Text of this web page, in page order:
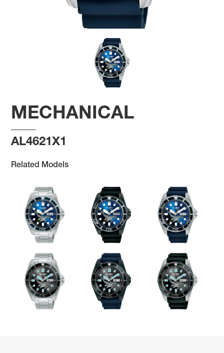
MECHANICAL
AL4621X1
Related Models